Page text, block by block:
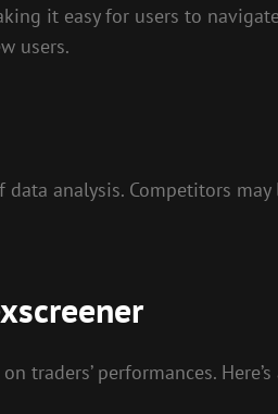
it easy for users to
users.
analysis. Competitors
traders’ performances.